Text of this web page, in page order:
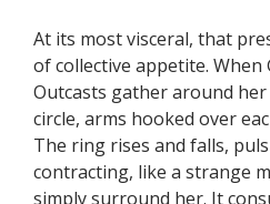
At its most visceral, that
of collective appetite. When
Outcasts gather around
circle, arms hooked over
The ring rises and falls,
contracting, like a strange
simply surround her. It